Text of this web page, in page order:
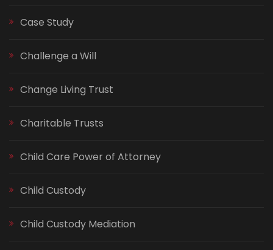
Case Study
Challenge a Will
Change Living Trust
Charitable Trusts
Child Care Power of Attorney
Child Custody
Child Custody Mediation